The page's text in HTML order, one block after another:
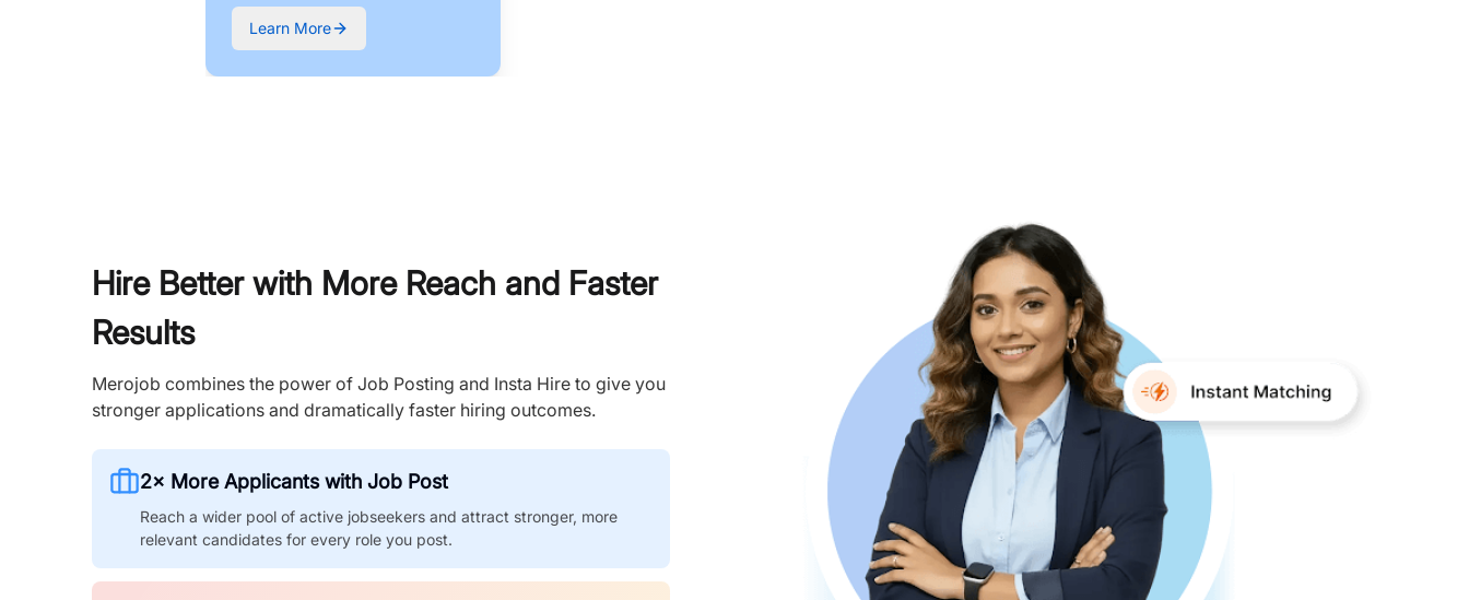
Learn More
Hire Better with More Reach and Faster
Results
Merojob combines the power of Job Posting and Insta Hire to give you
stronger applications and dramatically faster hiring outcomes.
2× More Applicants with Job Post
Reach a wider pool of active jobseekers and attract stronger, more
relevant candidates for every role you post.